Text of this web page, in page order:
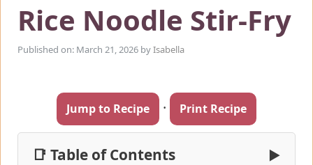
Rice Noodle Stir-Fry
Published on: March 21, 2026 byIsabella
Jump to Recipe · Print Recipe
📑 Table of Contents ▶